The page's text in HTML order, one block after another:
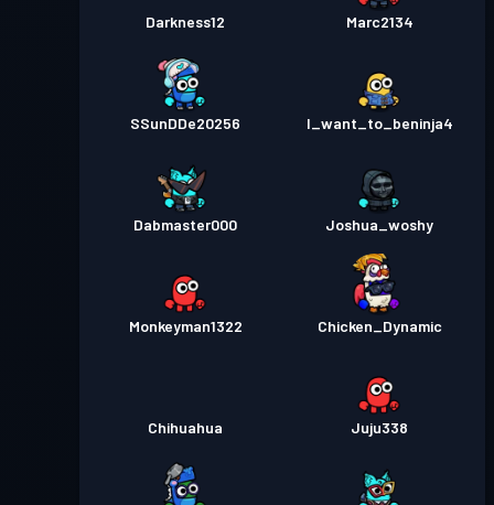
Darkness12 Marc2134
SSunDDe20256 I_want_to_beninja4
Dabmaster000 Joshua_woshy
Monkeyman1322 Chicken_Dynamic
Chihuahua Juju338